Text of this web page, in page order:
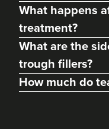
Lauren Walters
BeeRadiant Advanced
Aesthetics LTD
Fareham
What happens
treatment?
What are the
trough fillers?
How much do